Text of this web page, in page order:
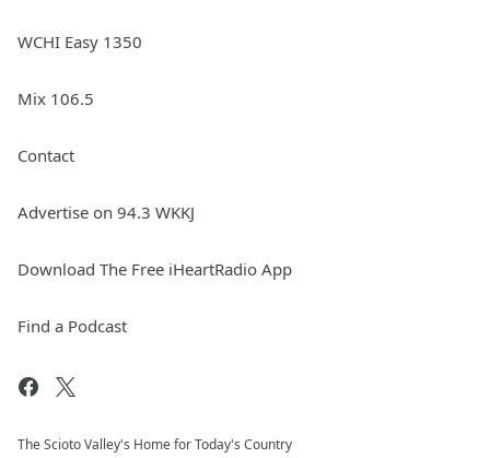
WCHI Easy 1350
Mix 106.5
Contact
Advertise on 94.3 WKKJ
Download The Free iHeartRadio App
Find a Podcast
The Scioto Valley's Home for Today's Country